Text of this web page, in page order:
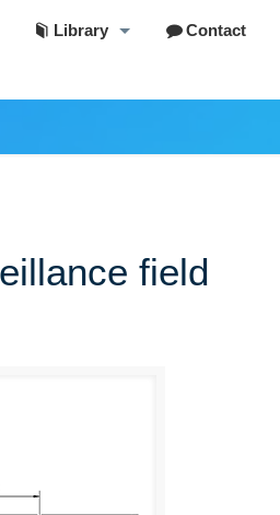
Library
Contact
field